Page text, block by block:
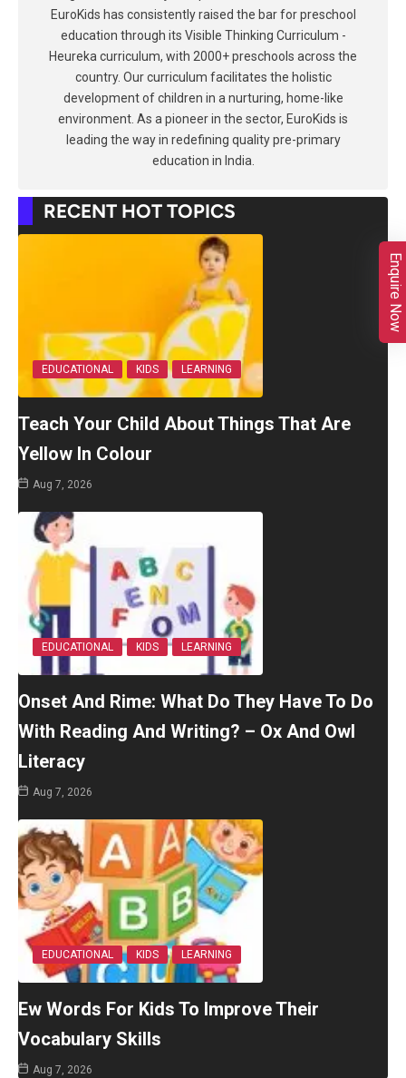
EuroKids has consistently raised the bar for preschool
education through its Visible Thinking Curriculum -
Heureka curriculum, with 2000+ preschools across the
country. Our curriculum facilitates the holistic
development of children in a nurturing, home-like
environment. As a pioneer in the sector, EuroKids is
leading the way in redefining quality pre-primary
education in India.
RECENT HOT TOPICS
EDUCATIONAL KIDS LEARNING
Teach Your Child About Things That Are
Yellow In Colour
Aug 7, 2026
EDUCATIONAL KIDS LEARNING
Onset And Rime: What Do They Have To Do
With Reading And Writing? – Ox And Owl
Literacy
Aug 7, 2026
EDUCATIONAL KIDS LEARNING
Ew Words For Kids To Improve Their
Vocabulary Skills
Aug 7, 2026
Enquire Now